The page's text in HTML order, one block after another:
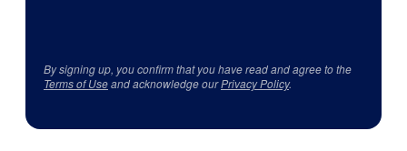
By signing up, you confirm that you have read and agree to the
Terms of Useand acknowledge ourPrivacy Policy.